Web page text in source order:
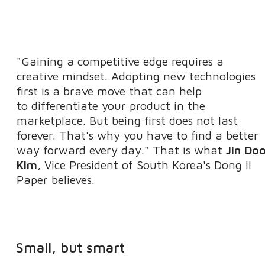
"Gaining a competitive edge requires a
creative mindset. Adopting new technologies
first is a brave move that can help
to differentiate your product in the
marketplace. But being first does not last
forever. That's why you have to find a better
way forward every day." That is whatJin
Kim, Vice President of South Korea's Dong Il
Paper believes.
Small, but smart